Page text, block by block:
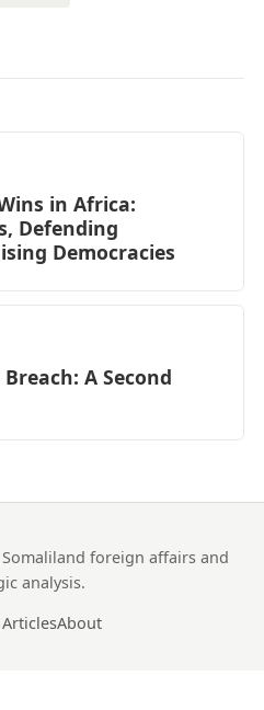
in Africa:
Defending
Democracies
A Second
foreign affairs and
analysis.
About